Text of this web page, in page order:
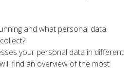
and what personal data
your personal data in different
find an overview of the most